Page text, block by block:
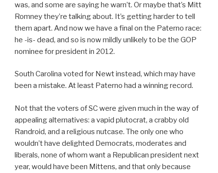
was, and some are saying he warn’t. Or maybe that’s Mitt
Romney they’re talking about. It’s getting harder to tell
them apart. And now we have a final on the Paterno race:
he -is- dead, and so is now mildly unlikely to be the GOP
nominee for president in 2012.
South Carolina voted for Newt instead, which may have
been a mistake. At least Paterno had a winning record.
Not that the voters of SC were given much in the way of
appealing alternatives: a vapid plutocrat, a crabby old
Randroid, and a religious nutcase. The only one who
wouldn’t have delighted Democrats, moderates and
liberals, none of whom want a Republican president next
year, would have been Mittens, and that only because